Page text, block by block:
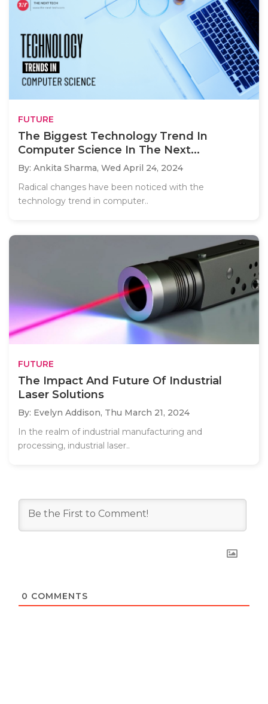
FUTURE
The Biggest Technology Trend In
Computer Science In The Next...
By: Ankita Sharma, Wed April 24, 2024
Radical changes have been noticed with the
technology trend in computer..
FUTURE
The Impact And Future Of Industrial
Laser Solutions
By: Evelyn Addison, Thu March 21, 2024
In the realm of industrial manufacturing and
processing, industrial laser..
0 COMMENTS